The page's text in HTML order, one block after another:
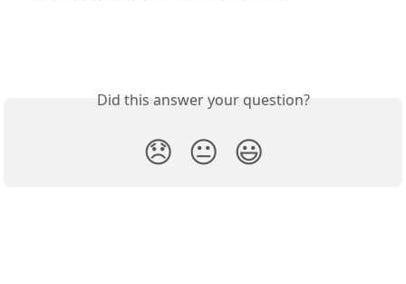
Did this answer your question?
😞 😐 😃